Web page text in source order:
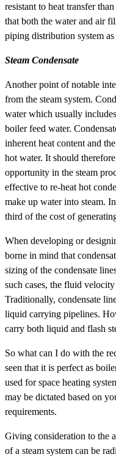
resistant to heat transfer
that both the water and air
piping distribution system
Steam Condensate
Another point of notable
from the steam system.
water which usually
boiler feed water.
inherent heat content and
hot water. It should
opportunity in the steam
effective to re-heat hot
make up water into steam.
third of the cost of
When developing or
borne in mind that
sizing of the condensate
such cases, the fluid
Traditionally, condensate
liquid carrying pipelines.
carry both liquid and flash
So what can I do with the
seen that it is perfect as
used for space heating
may be dictated based on
requirements.
Giving consideration to the
of a steam system can be